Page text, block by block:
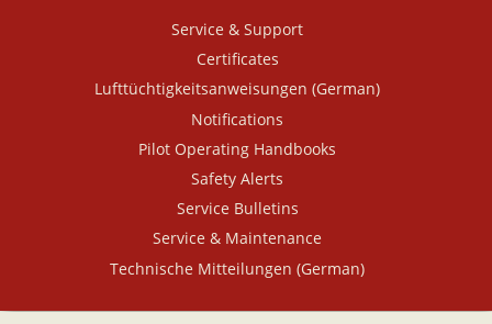
Service & Support
Certificates
Lufttüchtigkeitsanweisungen (German)
Notifications
Pilot Operating Handbooks
Safety Alerts
Service Bulletins
Service & Maintenance
Technische Mitteilungen (German)